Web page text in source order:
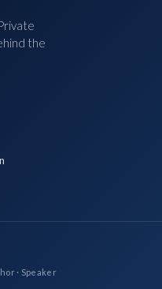
the
· Speaker